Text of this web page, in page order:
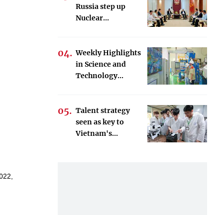
Russia step up
Nuclear...
Weekly Highlights
in Science and
Technology...
Talent strategy
seen as key to
Vietnam's...